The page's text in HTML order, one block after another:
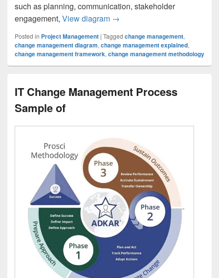
such as planning, communication, stakeholder
engagement, View diagram Change Management
→
Posted in Project Management | Tagged change management,
change management diagram, change management explained,
change management framework, change management methodology
IT Change Management Process
Sample of